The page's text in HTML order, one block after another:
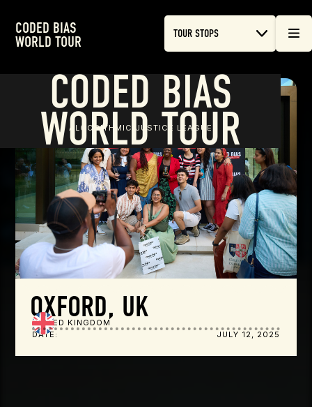
CODED BIAS
WORLD TOUR
ALGORITHMIC JUSTICE LEAGUE
CODED BIAS
WORLD TOUR TOUR STOPS
OXFORD, UK
UNITED KINGDOM
DATE:
JULY 12, 2025